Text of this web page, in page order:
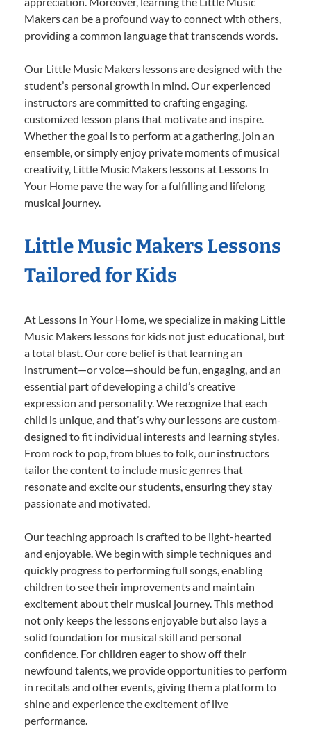
Makers can be a profound way to connect with others,
providing a common language that transcends words.
Our Little Music Makers lessons are designed with the
student’s personal growth in mind. Our experienced
instructors are committed to crafting engaging,
customized lesson plans that motivate and inspire.
Whether the goal is to perform at a gathering, join an
ensemble, or simply enjoy private moments of musical
creativity, Little Music Makers lessons at Lessons In
Your Home pave the way for a fulfilling and lifelong
musical journey.
Little Music Makers Lessons
Tailored for Kids
At Lessons In Your Home, we specialize in making Little
Music Makers lessons for kids not just educational, but
a total blast. Our core belief is that learning an
instrument—or voice—should be fun, engaging, and an
essential part of developing a child’s creative
expression and personality. We recognize that each
child is unique, and that’s why our lessons are custom-
designed to fit individual interests and learning styles.
From rock to pop, from blues to folk, our instructors
tailor the content to include music genres that
resonate and excite our students, ensuring they stay
passionate and motivated.
Our teaching approach is crafted to be light-hearted
and enjoyable. We begin with simple techniques and
quickly progress to performing full songs, enabling
children to see their improvements and maintain
excitement about their musical journey. This method
not only keeps the lessons enjoyable but also lays a
solid foundation for musical skill and personal
confidence. For children eager to show off their
newfound talents, we provide opportunities to perform
in recitals and other events, giving them a platform to
shine and experience the excitement of live
performance.